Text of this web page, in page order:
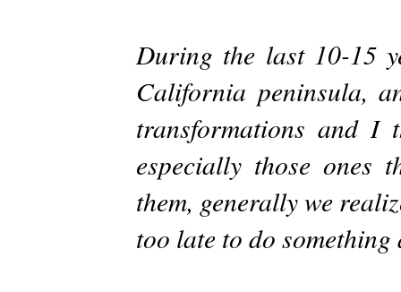
During the last 10-15
California peninsula,
transformations and I
especially those ones
them, generally we
too late to do